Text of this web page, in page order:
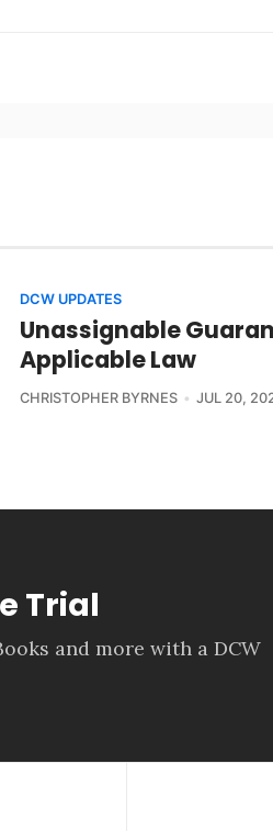
DCW UPDATES
Unassignable
Applicable Law
CHRISTOPHER BYRNES JUL 20,
Trial
and more with a DCW